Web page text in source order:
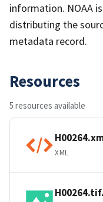
information. NOAA
distributing the
metadata record.
Resources
5 resources available
XML